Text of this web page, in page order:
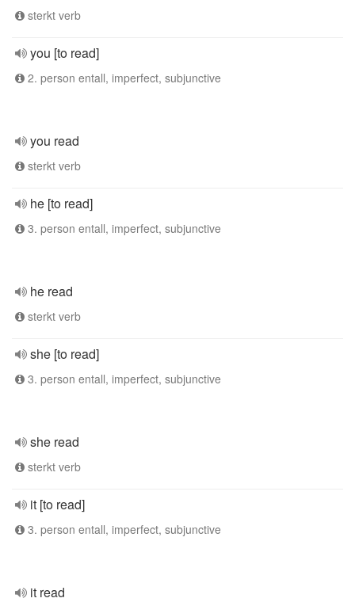
sterkt verb
you [to read]
2. person entall, imperfect, subjunctive
you read
sterkt verb
he [to read]
3. person entall, imperfect, subjunctive
he read
sterkt verb
she [to read]
3. person entall, imperfect, subjunctive
she read
sterkt verb
it [to read]
3. person entall, imperfect, subjunctive
it read